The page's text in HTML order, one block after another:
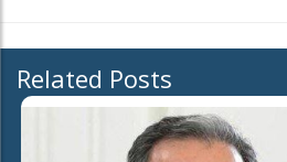
Related Posts